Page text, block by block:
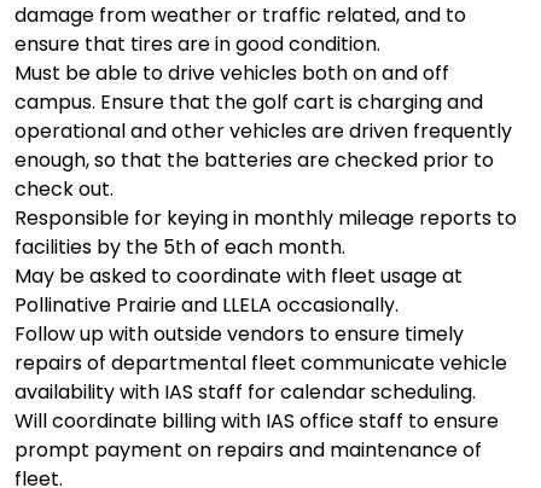
damage from weather or traffic related, and to
ensure that tires are in good condition.
Must be able to drive vehicles both on and off
campus. Ensure that the golf cart is charging and
operational and other vehicles are driven frequently
enough, so that the batteries are checked prior to
check out.
Responsible for keying in monthly mileage reports to
facilities by the 5th of each month.
May be asked to coordinate with fleet usage at
Pollinative Prairie and LLELA occasionally.
Follow up with outside vendors to ensure timely
repairs of departmental fleet communicate vehicle
availability with IAS staff for calendar scheduling.
Will coordinate billing with IAS office staff to ensure
prompt payment on repairs and maintenance of
fleet.